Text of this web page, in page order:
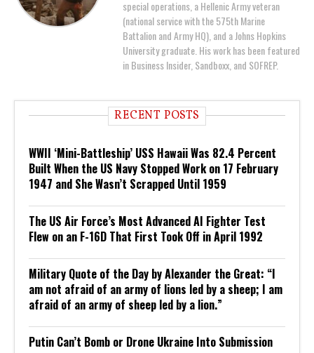
special operations, a Hellenic Army veteran
(national service with the 575th Marine
Battalion and Army HQ), and a Johns Hopkins
University graduate. His work has been featured
in Business Insider, Sandboxx, and SOFREP.
RECENT POSTS
WWII ‘Mini-Battleship’ USS Hawaii Was 82.4 Percent
Built When the US Navy Stopped Work on 17 February
1947 and She Wasn’t Scrapped Until 1959
The US Air Force’s Most Advanced AI Fighter Test
Flew on an F-16D That First Took Off in April 1992
Military Quote of the Day by Alexander the Great: “I
am not afraid of an army of lions led by a sheep; I am
afraid of an army of sheep led by a lion.”
Putin Can’t Bomb or Drone Ukraine Into Submission